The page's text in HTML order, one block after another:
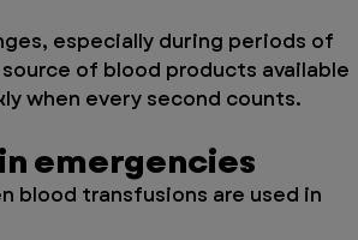
especially during periods of
of blood products available
when every second counts.
emergencies
blood transfusions are used in